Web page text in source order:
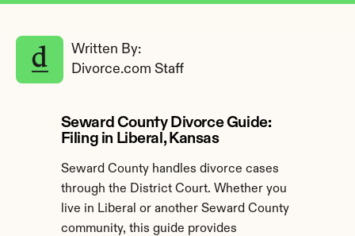
Written By:
Divorce.com Staff
Seward County Divorce Guide:
Filing in Liberal, Kansas
Seward County handles divorce cases
through the District Court. Whether you
live in Liberal or another Seward County
community, this guide provides